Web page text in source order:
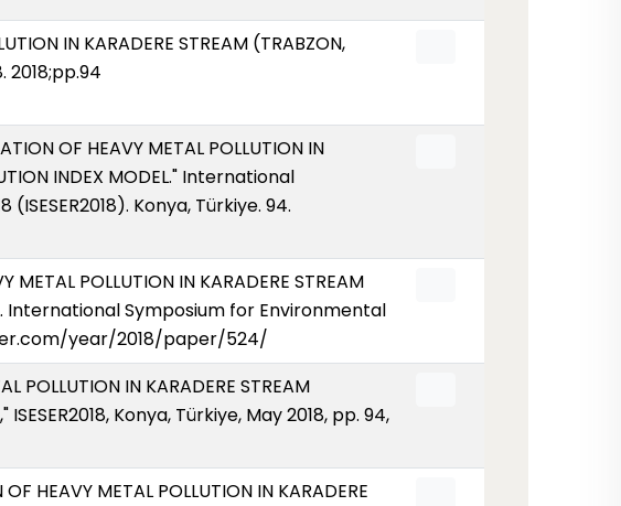
IN KARADERE STREAM (TRABZON,
2018;pp.94
OF HEAVY METAL POLLUTION IN
INDEX MODEL." International
Konya, Türkiye. 94.
POLLUTION IN KARADERE STREAM
International Symposium for Environmental
year/2018/paper/524/
POLLUTION IN KARADERE STREAM
ISESER2018, Konya, Türkiye, May 2018, pp. 94,
METAL POLLUTION IN KARADERE